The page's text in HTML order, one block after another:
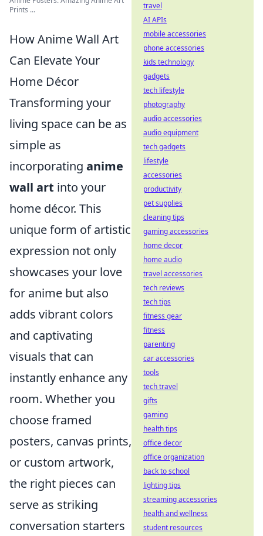
Prints ...
How Anime Wall Art
Can Elevate Your
Home Décor
Transforming your
living space can be as
simple as
incorporating anime
wall art into your
home décor. This
unique form of artistic
expression not only
showcases your love
for anime but also
adds vibrant colors
and captivating
visuals that can
instantly enhance any
room. Whether you
choose framed
posters, canvas prints,
or custom artwork,
the right pieces can
serve as striking
conversation starters
travel
AI APIs
mobile accessories
phone accessories
kids technology
gadgets
tech lifestyle
photography
audio accessories
audio equipment
tech gadgets
lifestyle
accessories
productivity
pet supplies
cleaning tips
gaming accessories
home decor
home audio
travel accessories
tech reviews
tech tips
fitness gear
fitness
parenting
car accessories
tools
tech travel
gifts
gaming
health tips
office decor
office organization
back to school
lighting tips
streaming accessories
health and wellness
student resources